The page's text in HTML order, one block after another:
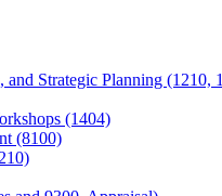
Strategic Planning (1210,
(1404)
(8100)